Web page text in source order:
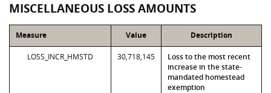
MISCELLANEOUS LOSS AMOUNTS
Measure Value Description
LOSS_INCR_HMSTD 30,718,145
Loss to the most recent
increase in the state-
mandated homestead
exemption